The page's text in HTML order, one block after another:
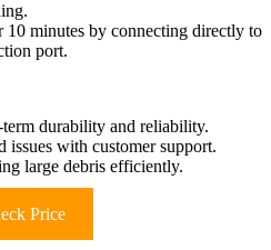
10 minutes by connecting directly to
port.
durability and reliability.
issues with customer support.
large debris efficiently.
Price